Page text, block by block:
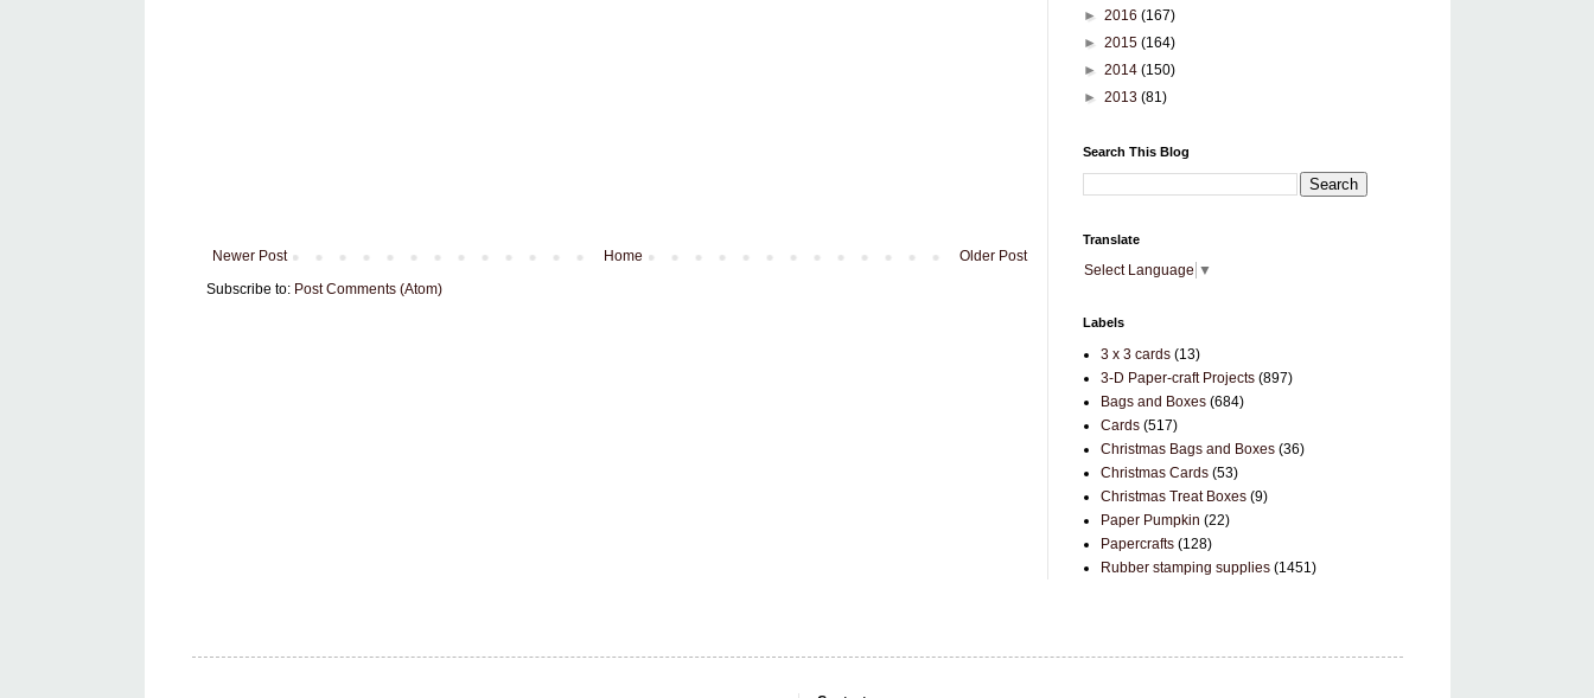
Newer Post Older Post
Home
Subscribe to: Post Comments (Atom)
► 2016 (167)
► 2015 (164)
► 2014 (150)
► 2013 (81)
Search This Blog
Translate
Select Language ▼
Labels
3 x 3 cards (13)
3-D Paper-craft Projects (897)
Bags and Boxes (684)
Cards (517)
Christmas Bags and Boxes (36)
Christmas Cards (53)
Christmas Treat Boxes (9)
Paper Pumpkin (22)
Papercrafts (128)
Rubber stamping supplies (1451)